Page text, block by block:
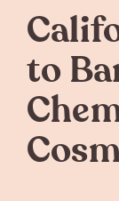
to